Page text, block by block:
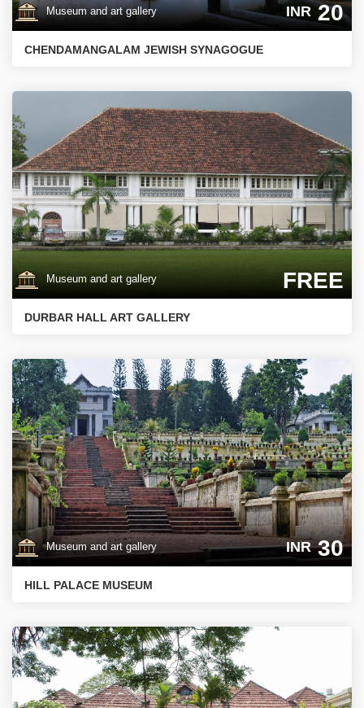
Museum and art gallery INR20
CHENDAMANGALAM JEWISH SYNAGOGUE
Museum and art gallery FREE
DURBAR HALL ART GALLERY
Museum and art gallery INR30
HILL PALACE MUSEUM